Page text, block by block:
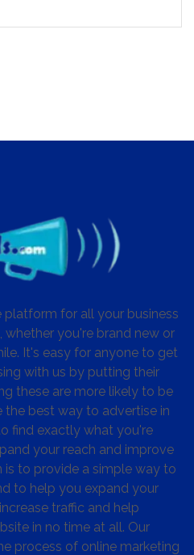
platform for all your business
whether you're brand new or
It's easy for anyone to get
with us by putting their
these are more likely to be
the best way to advertise in
find exactly what you're
your reach and improve
is to provide a simple way to
to help you expand your
traffic and help
in no time at all. Our
process of online marketing